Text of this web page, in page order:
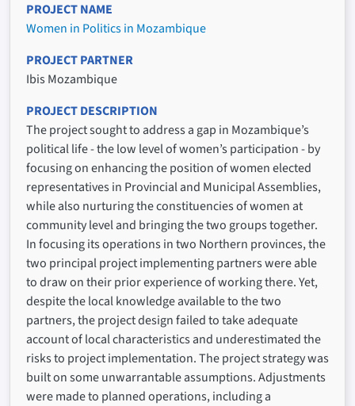
PROJECT NAME
Women in Politics in Mozambique
PROJECT PARTNER
Ibis Mozambique
PROJECT DESCRIPTION
The project sought to address a gap in Mozambique’s
political life - the low level of women’s participation - by
focusing on enhancing the position of women elected
representatives in Provincial and Municipal Assemblies,
while also nurturing the constituencies of women at
community level and bringing the two groups together.
In focusing its operations in two Northern provinces, the
two principal project implementing partners were able
to draw on their prior experience of working there. Yet,
despite the local knowledge available to the two
partners, the project design failed to take adequate
account of local characteristics and underestimated the
risks to project implementation. The project strategy was
built on some unwarrantable assumptions. Adjustments
were made to planned operations, including a